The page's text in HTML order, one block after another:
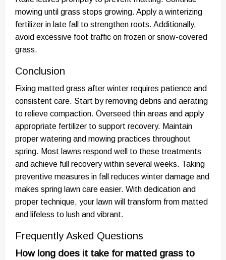
mowing until grass stops growing. Apply a winterizing
fertilizer in late fall to strengthen roots. Additionally,
avoid excessive foot traffic on frozen or snow-covered
grass.
Conclusion
Fixing matted grass after winter requires patience and
consistent care. Start by removing debris and aerating
to relieve compaction. Overseed thin areas and apply
appropriate fertilizer to support recovery. Maintain
proper watering and mowing practices throughout
spring. Most lawns respond well to these treatments
and achieve full recovery within several weeks. Taking
preventive measures in fall reduces winter damage and
makes spring lawn care easier. With dedication and
proper technique, your lawn will transform from matted
and lifeless to lush and vibrant.
Frequently Asked Questions
How long does it take for matted grass to